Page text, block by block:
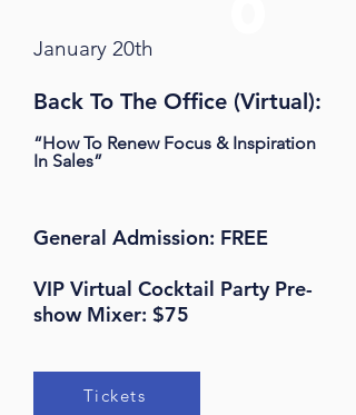
January 20th
Back To The Office (Virtual):
“How To Renew Focus & Inspiration
In Sales”
General Admission: FREE
VIP Virtual Cocktail Party Pre-
show Mixer: $75
Tickets